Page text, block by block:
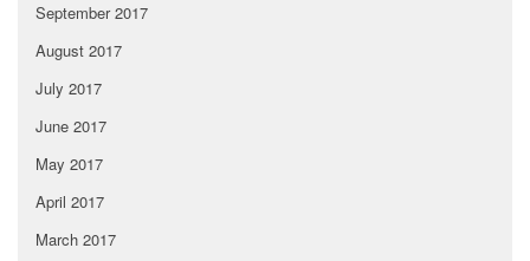
September 2017
August 2017
July 2017
June 2017
May 2017
April 2017
March 2017